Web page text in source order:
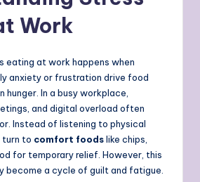
Work
eating at work happens when
anxiety or frustration drive food
hunger. In a busy workplace,
and digital overload often
Instead of listening to physical
turn to comfort foodslike chips,
for temporary relief. However, this
become a cycle of guilt and fatigue.